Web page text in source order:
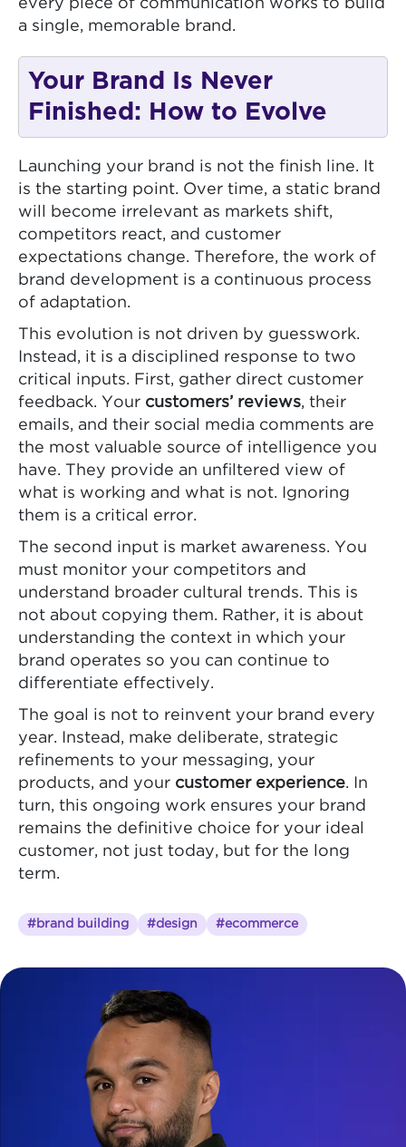
every piece of communication works to build
a single, memorable brand.
Your Brand Is Never
Finished: How to Evolve
Launching your brand is not the finish line. It
is the starting point. Over time, a static brand
will become irrelevant as markets shift,
competitors react, and customer
expectations change. Therefore, the work of
brand development is a continuous process
of adaptation.
This evolution is not driven by guesswork.
Instead, it is a disciplined response to two
critical inputs. First, gather direct customer
feedback. Your customers’ reviews, their
emails, and their social media comments are
the most valuable source of intelligence you
have. They provide an unfiltered view of
what is working and what is not. Ignoring
them is a critical error.
The second input is market awareness. You
must monitor your competitors and
understand broader cultural trends. This is
not about copying them. Rather, it is about
understanding the context in which your
brand operates so you can continue to
differentiate effectively.
The goal is not to reinvent your brand every
year. Instead, make deliberate, strategic
refinements to your messaging, your
products, and your customer experience. In
turn, this ongoing work ensures your brand
remains the definitive choice for your ideal
customer, not just today, but for the long
term.
#brand building #design #ecommerce